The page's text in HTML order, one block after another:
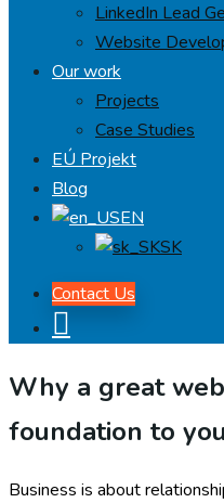
LinkedIn Lead
Website
Our work
Projects
Case Studies
EÚ Projekt
Blog
EN
SK
Contact Us
Why a great
foundation to
Business is about